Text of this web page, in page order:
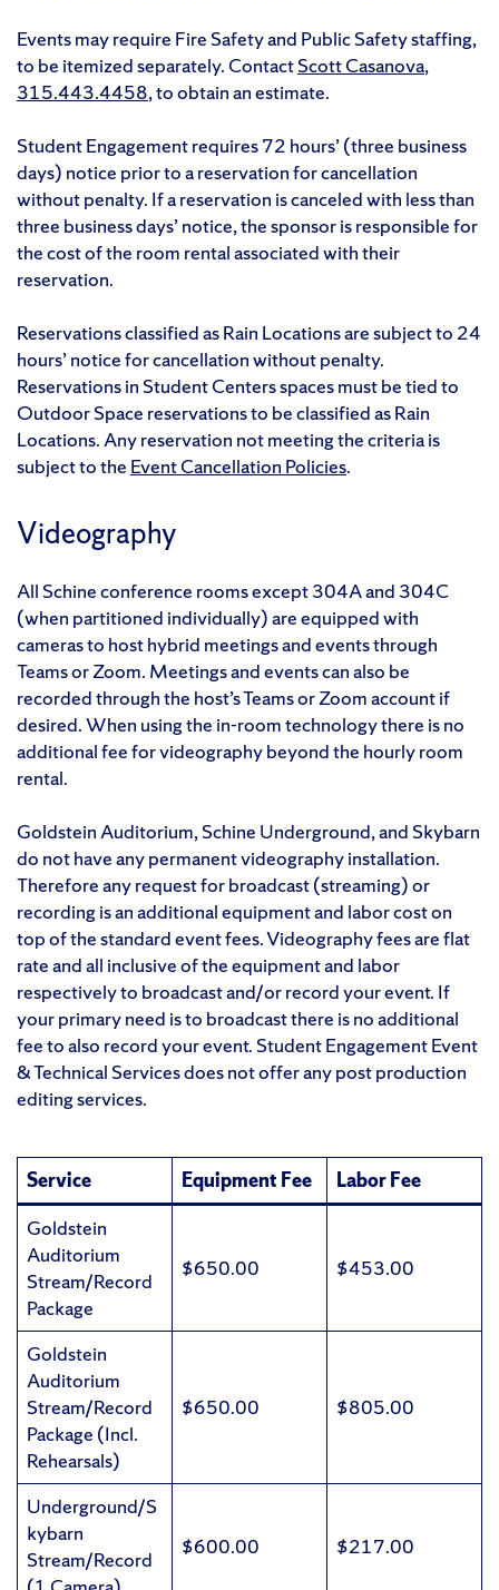
Events may require Fire Safety and Public Safety staffing,
to be itemized separately. ContactScott Casanova,
315.443.4458, to obtain an estimate.
Student Engagement requires 72 hours’ (three business
days) notice prior to a reservation for cancellation
without penalty. If a reservation is canceled with less than
three business days’ notice, the sponsor is responsible for
the cost of the room rental associated with their
reservation.
Reservations classified as Rain Locations are subject to 24
hours’ notice for cancellation without penalty.
Reservations in Student Centers spaces must be tied to
Outdoor Space reservations to be classified as Rain
Locations. Any reservation not meeting the criteria is
subject to the Event Cancellation Policies.
Videography
All Schine conference rooms except 304A and 304C
(when partitioned individually) are equipped with
cameras to host hybrid meetings and events through
Teams or Zoom. Meetings and events can also be
recorded through the host’s Teams or Zoom account if
desired. When using the in-room technology there is no
additional fee for videography beyond the hourly room
rental.
Goldstein Auditorium, Schine Underground, and Skybarn
do not have any permanent videography installation.
Therefore any request for broadcast (streaming) or
recording is an additional equipment and labor cost on
top of the standard event fees. Videography fees are flat
rate and all inclusive of the equipment and labor
respectively to broadcast and/or record your event. If
your primary need is to broadcast there is no additional
fee to also record your event. Student Engagement Event
& Technical Services does not offer any post production
editing services.
Service Equipment Fee
Labor Fee
Goldstein
Auditorium
Stream/Record
Package
$650.00 $453.00
Goldstein
Auditorium
Stream/Record
Package (Incl.
Rehearsals)
$650.00 $805.00
Underground/S
kybarn
Stream/Record
$600.00 $217.00